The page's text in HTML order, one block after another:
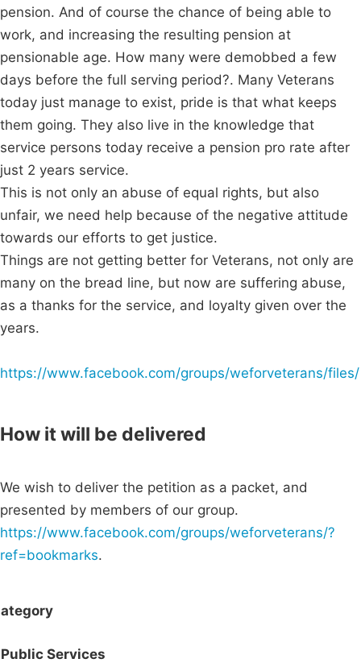
pension. And of course the chance of being able to
work, and increasing the resulting pension at
pensionable age. How many were demobbed a few
days before the full serving period?. Many Veterans
today just manage to exist, pride is that what keeps
them going. They also live in the knowledge that
service persons today receive a pension pro rate after
just 2 years service.
This is not only an abuse of equal rights, but also
unfair, we need help because of the negative attitude
towards our efforts to get justice.
Things are not getting better for Veterans, not only are
many on the bread line, but now are suffering abuse,
as a thanks for the service, and loyalty given over the
years.
https://www.facebook.com/groups/weforveterans/files/
How it will be delivered
We wish to deliver the petition as a packet, and
presented by members of our group.
https://www.facebook.com/groups/weforveterans/?
ref=bookmarks.
Public Services